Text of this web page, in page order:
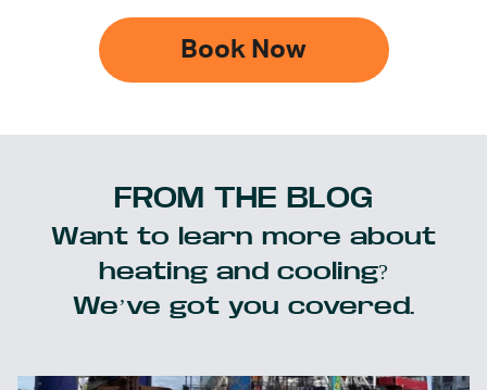
Book Now
FROM THE BLOG
Want to learn more about
heating and cooling?
We’ve got you covered.